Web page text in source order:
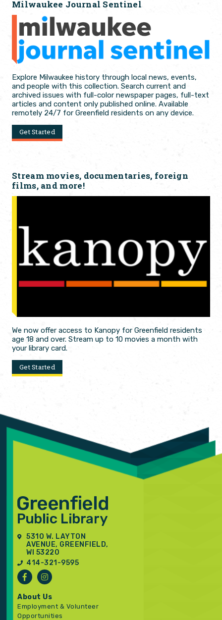
Milwaukee Journal Sentinel
Explore Milwaukee history through local news, events,
and people with this collection. Search current and
archived issues with full-color newspaper pages, full-text
articles and content only published online. Available
remotely 24/7 for Greenfield residents on any device.
Get Started
Stream movies, documentaries, foreign
films, and more!
We now offer access to Kanopy for Greenfield residents
age 18 and over. Stream up to 10 movies a month with
your library card.
Get Started
5310 W. LAYTON
AVENUE, GREENFIELD,
WI 53220
414-321-9595
About Us
Employment & Volunteer
Opportunities